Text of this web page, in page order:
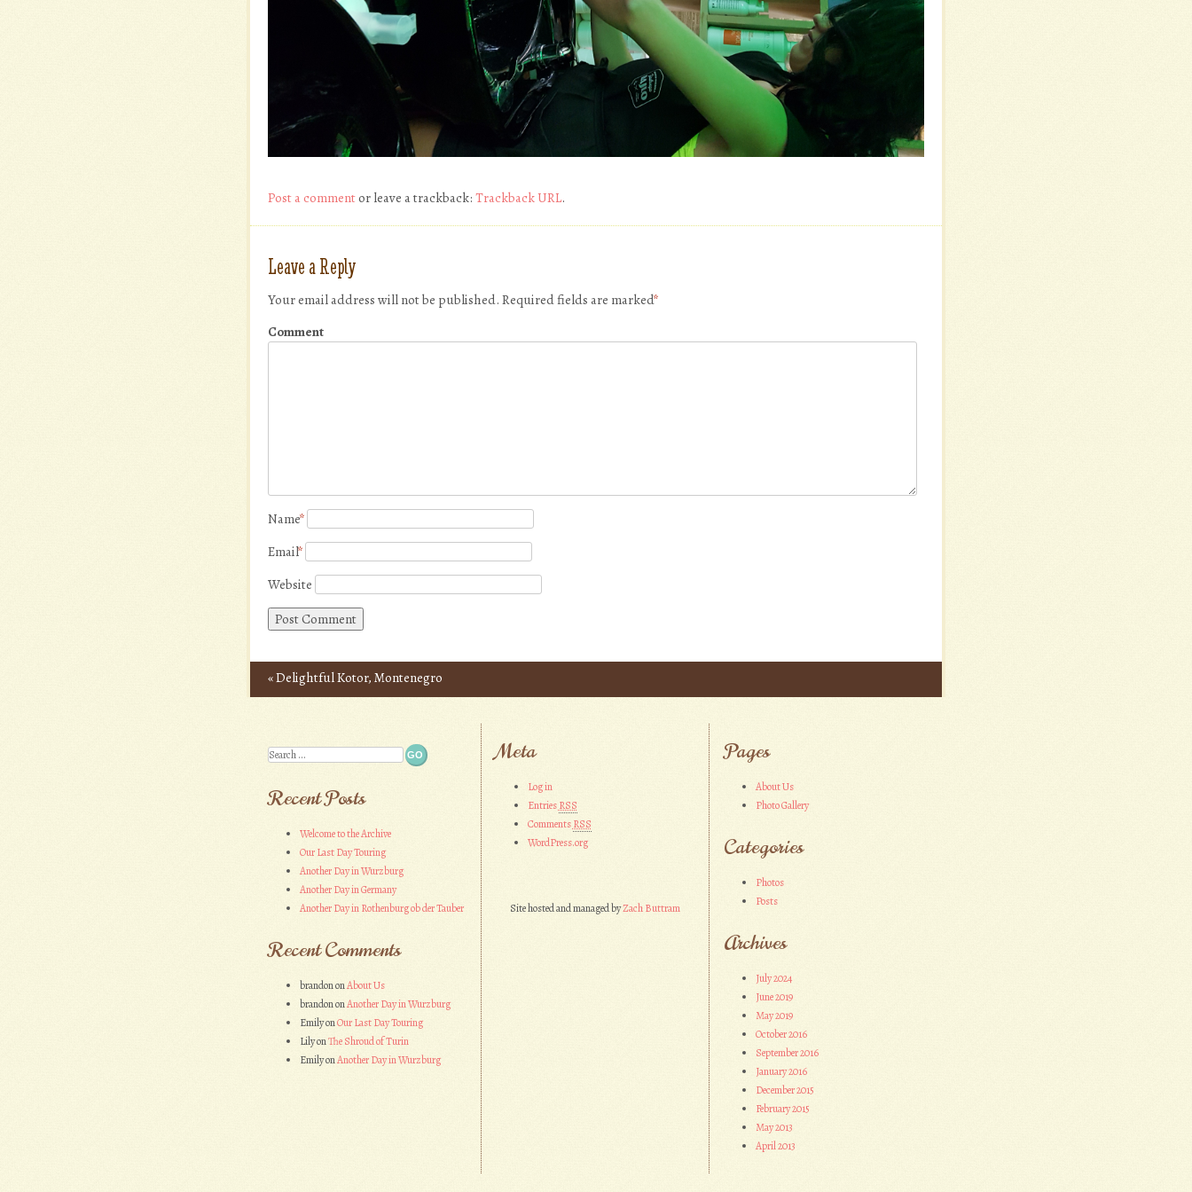
Post a commentor leave a trackback: Trackback URL.
Leave a Reply
Your email address will not be published. Required fields are marked*
Comment
Name*
Email*
Website
Post navigation
«Delightful Kotor, Montenegro
Search
Recent Posts
Welcome to the Archive
Our Last Day Touring
Another Day in Wurzburg
Another Day in Germany
Another Day in Rothenburg ob der Tauber
Recent Comments
brandononAbout Us
brandononAnother Day in Wurzburg
EmilyonOur Last Day Touring
LilyonThe Shroud of Turin
EmilyonAnother Day in Wurzburg
Meta
Log in
EntriesRSS
CommentsRSS
WordPress.org
Site hosted and managed byZach Buttram
Pages
About Us
Photo Gallery
Categories
Photos
Posts
Archives
July 2024
June 2019
May 2019
October 2016
September 2016
January 2016
December 2015
February 2015
May 2013
April 2013